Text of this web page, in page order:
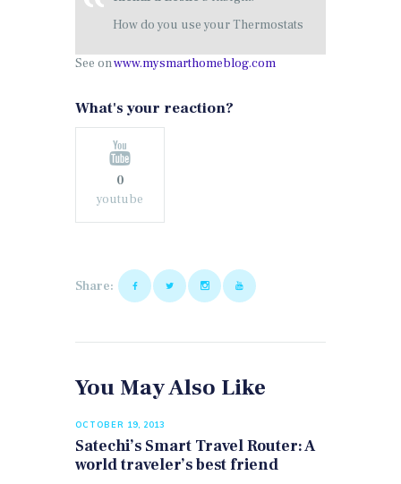
How do you use your Thermostats
See onwww.mysmarthomeblog.com
What's your reaction?
0
youtube
Share:
You May Also Like
OCTOBER 19, 2013
Satechi’s Smart Travel Router: A
world traveler’s best friend